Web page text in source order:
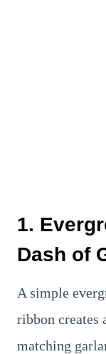
1.
Dash of
A simple
ribbon creates
matching